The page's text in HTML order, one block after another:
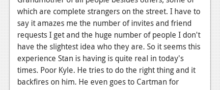
Reviews
Features
Wii-U
News
Reviews
which are complete strangers on the street. I have to
say it amazes me the number of invites and friend
requests I get and the huge number of people I don't
have the slightest idea who they are. So it seems this
experience Stan is having is quite real in today's
times. Poor Kyle. He tries to do the right thing and it
backfires on him. He even goes to Cartman for